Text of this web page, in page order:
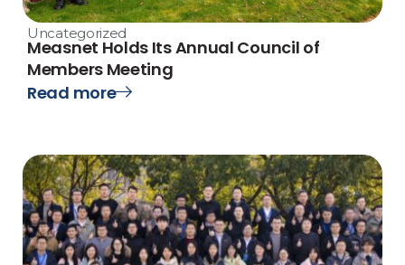
Uncategorized
Measnet Holds Its Annual Council of
Members Meeting
Read more